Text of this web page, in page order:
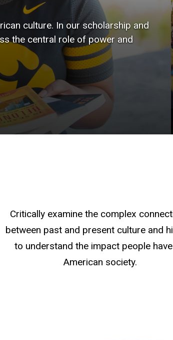
culture. In our scholarship and
the central role of power and
Critically examine the complex
between past and present culture and
to understand the impact people
American society.